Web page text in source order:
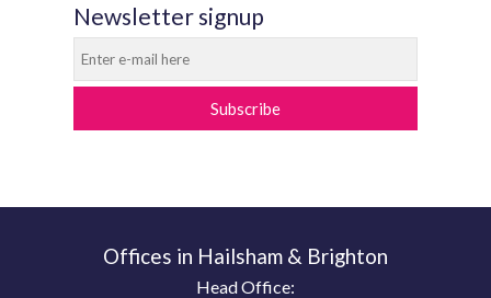
Newsletter signup
Subscribe
Offices in Hailsham & Brighton
Head Office: